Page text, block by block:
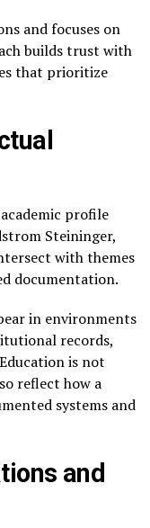
and focuses on
builds trust with
that prioritize
profile
Steininger,
with themes
documentation.
in environments
records,
is not
reflect how a
systems and
and